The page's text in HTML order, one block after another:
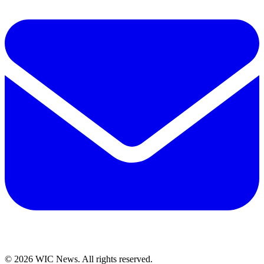
© 2026 WIC News. All rights reserved.